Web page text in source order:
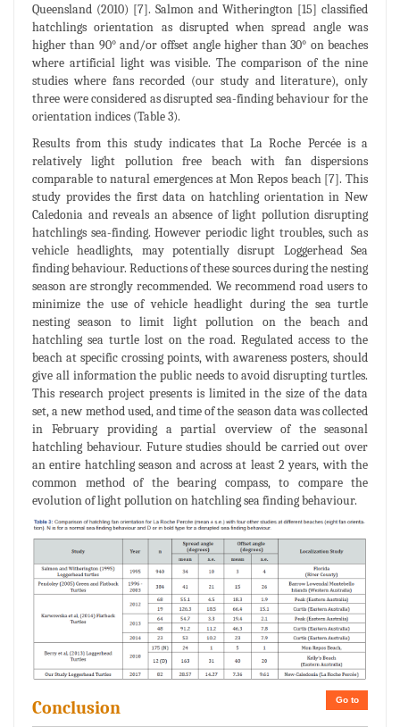
Queensland (2010) [7]. Salmon and Witherington [15] classified
hatchlings orientation as disrupted when spread angle was
higher than 90° and/or offset angle higher than 30° on beaches
where artificial light was visible. The comparison of the nine
studies where fans recorded (our study and literature), only
three were considered as disrupted sea-finding behaviour for the
orientation indices (Table 3).
Results from this study indicates that La Roche Percée is a
relatively light pollution free beach with fan dispersions
comparable to natural emergences at Mon Repos beach [7]. This
study provides the first data on hatchling orientation in New
Caledonia and reveals an absence of light pollution disrupting
hatchlings sea-finding. However periodic light troubles, such as
vehicle headlights, may potentially disrupt Loggerhead Sea
finding behaviour. Reductions of these sources during the nesting
season are strongly recommended. We recommend road users to
minimize the use of vehicle headlight during the sea turtle
nesting season to limit light pollution on the beach and
hatchling sea turtle lost on the road. Regulated access to the
beach at specific crossing points, with awareness posters, should
give all information the public needs to avoid disrupting turtles.
This research project presents is limited in the size of the data
set, a new method used, and time of the season data was collected
in February providing a partial overview of the seasonal
hatchling behaviour. Future studies should be carried out over
an entire hatchling season and across at least 2 years, with the
common method of the bearing compass, to compare the
evolution of light pollution on hatchling sea finding behaviour.
Go to
Conclusion